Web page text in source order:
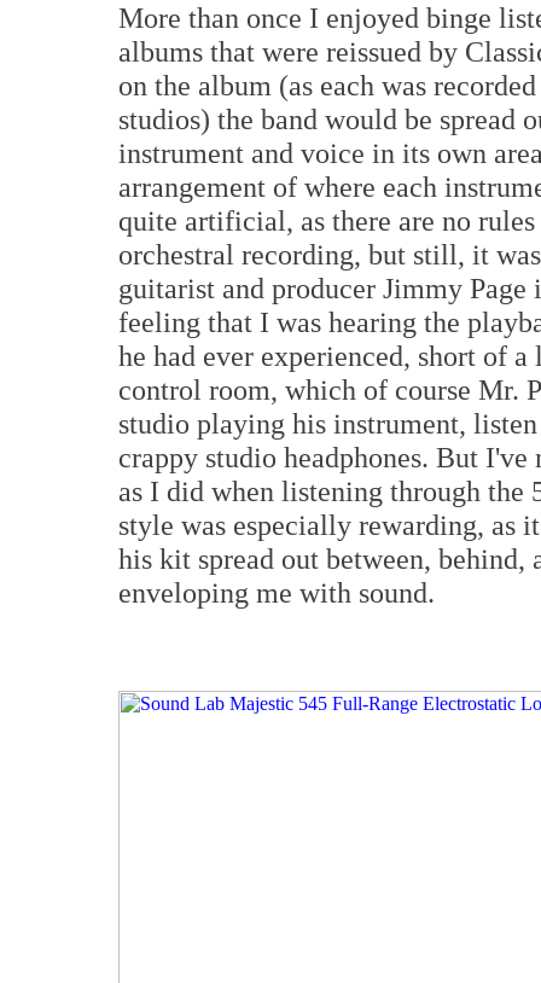
More than once I enjoyed binge
albums that were reissued by
on the album (as each was
studios) the band would be spread
instrument and voice in its own
arrangement of where each
quite artificial, as there are no
orchestral recording, but still, it
guitarist and producer Jimmy
feeling that I was hearing the
he had ever experienced, short of
control room, which of course Mr.
studio playing his instrument,
crappy studio headphones. But
as I did when listening through the
style was especially rewarding, as
his kit spread out between, behind,
enveloping me with sound.